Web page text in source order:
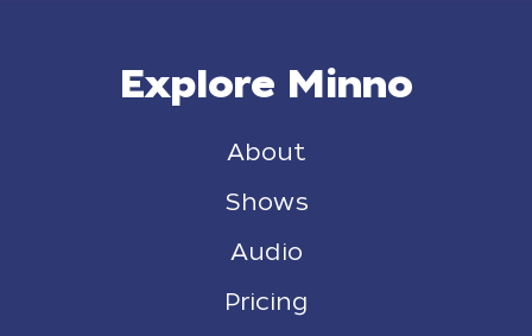
Explore Minno
About
Shows
Audio
Pricing